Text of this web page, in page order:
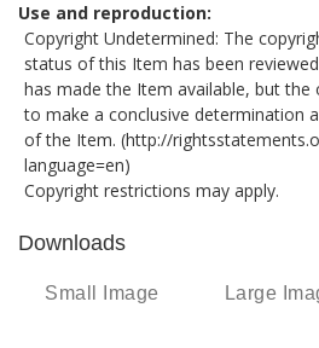
Use and reproduction
Copyright Undetermined: The
status of this Item has been
has made the Item available, but the
to make a conclusive determination
of the Item. (http://
language=en)
Copyright restrictions may apply.
Downloads
Small Image Large